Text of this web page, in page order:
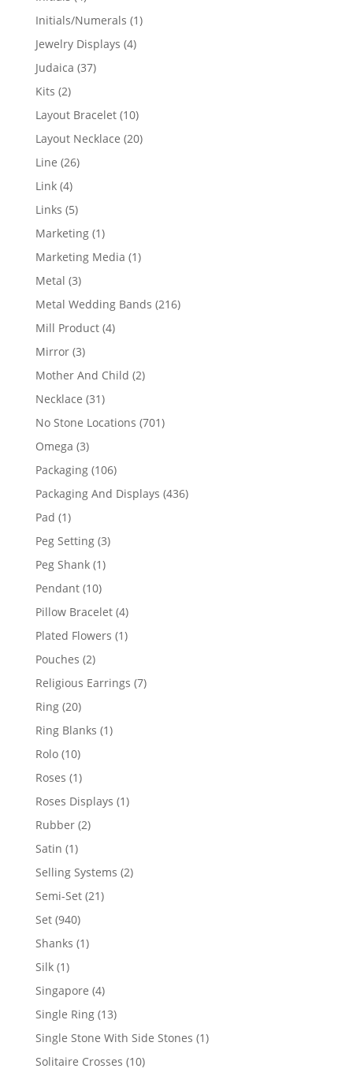
products
Initials/Numerals 11
Jewelry Displays 44
Judaica 3737
Kits 22
products
Layout Bracelet 1010
products
Layout Necklace 2020
Line 2626
Link 44
products
Links 55
products
Marketing 11
product
Marketing Media 11
Metal 33
products
Metal Wedding Bands 216216
Mill Product 44
Mirror 33
products
Mother And Child 22
Necklace 3131
products
No Stone Locations 701701
Omega 33
products
Packaging 106106
products
Packaging And Displays 436436
Pad 11
product
Peg Setting 33
Peg Shank 11
Pendant 1010
products
Pillow Bracelet 44
products
Plated Flowers 11
Pouches 22
products
Religious Earrings 77
Ring 2020
products
Ring Blanks 11
Rolo 1010
products
Roses 11
product
Roses Displays 11
Rubber 22
Satin 11
product
Selling Systems 22
Semi-Set 2121
Set 940940
products
Shanks 11
Silk 11
product
Singapore 44
products
Single Ring 1313
products
Single Stone With Side Stones 11
Solitaire Crosses 1010